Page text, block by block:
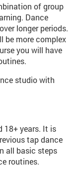
of group
Dance
longer periods.
be more complex
you will have
studio with
18+ years. It is
tap dance
all basic steps
routines.